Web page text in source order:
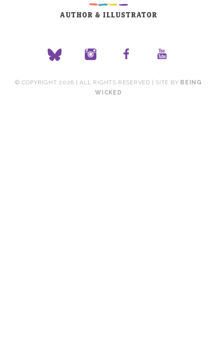
© COPYRIGHT 2026 | ALL RIGHTS RESERVED | SITE BY BEING
WICKED